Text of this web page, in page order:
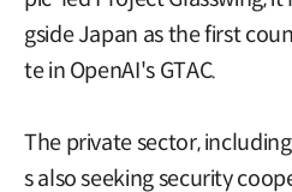
gside Japan as the first
te in OpenAI's GTAC.
The private sector,
s also seeking security